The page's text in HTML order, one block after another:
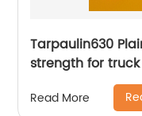
Tarpaulin630
strength for
Read More